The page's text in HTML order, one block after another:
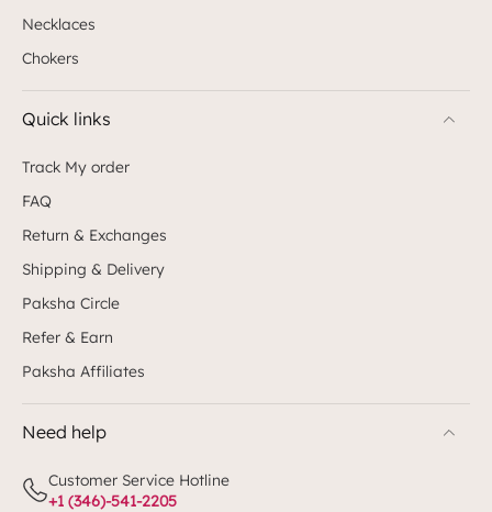
Necklaces
Chokers
Quick links
Track My order
FAQ
Return & Exchanges
Shipping & Delivery
Paksha Circle
Refer & Earn
Paksha Affiliates
Need help
Customer Service Hotline
+1 (346)-541-2205